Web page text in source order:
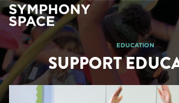
EDUCATION
SUPPORT